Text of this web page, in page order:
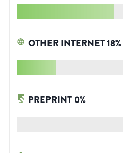
OTHER INTERNET18%
PREPRINT0%